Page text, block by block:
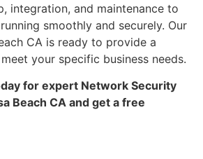
integration, and maintenance to
smoothly and securely. Our
CA is ready to provide a
your specific business needs.
for expert Network Security
Beach CA and get a free